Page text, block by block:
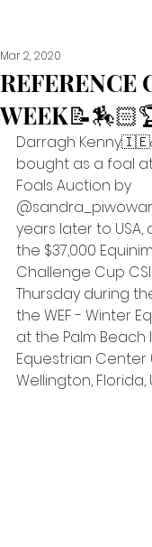
REFERENCE
Mar 2, 2020
Darragh
bought as a foal
Foals Auction by
years later to USA,
the $37,000
Challenge Cup
Thursday during
the WEF - Winter
at the Palm
Equestrian Center
Wellington, Florida,